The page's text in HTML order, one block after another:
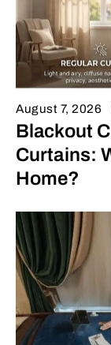
August 7, 2026
Blackout
Curtains:
Home?